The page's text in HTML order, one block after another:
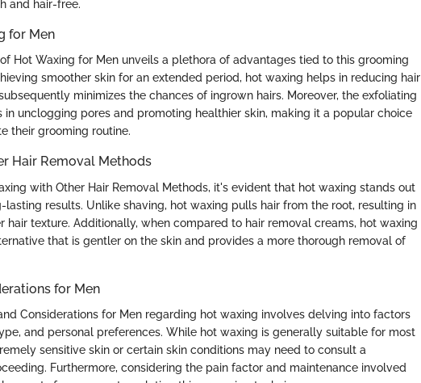
and hair-free.
for Men
Hot Waxing for Men unveils a plethora of advantages tied to this grooming
smoother skin for an extended period, hot waxing helps in reducing hair
minimizes the chances of ingrown hairs. Moreover, the exfoliating
in unclogging pores and promoting healthier skin, making it a popular choice
their grooming routine.
Hair Removal Methods
with Other Hair Removal Methods, it's evident that hot waxing stands out
results. Unlike shaving, hot waxing pulls hair from the root, resulting in
hair texture. Additionally, when compared to hair removal creams, hot waxing
that is gentler on the skin and provides a more thorough removal of
for Men
Considerations for Men regarding hot waxing involves delving into factors
and personal preferences. While hot waxing is generally suitable for most
sensitive skin or certain skin conditions may need to consult a
Furthermore, considering the pain factor and maintenance involved